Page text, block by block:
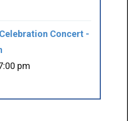
Concert -
pm